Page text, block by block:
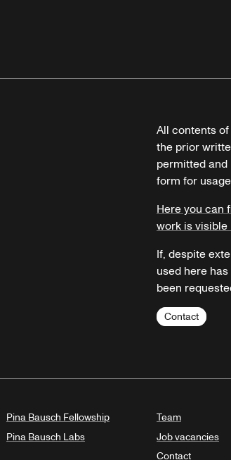
All contents
the prior
permitted
form for
Here you can
work is
If, despite
used here
been
Contact
Pina Bausch Fellowship
Pina Bausch Labs
Team
Job vacancies
Contact